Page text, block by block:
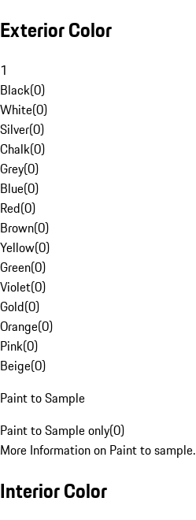
Exterior Color
1
Black(0)
White(0)
Silver(0)
Chalk(0)
Grey(0)
Blue(0)
Red(0)
Brown(0)
Yellow(0)
Green(0)
Violet(0)
Gold(0)
Orange(0)
Pink(0)
Beige(0)
Paint to Sample
Paint to Sample only(0)
More Information on Paint to sample.
Interior Color